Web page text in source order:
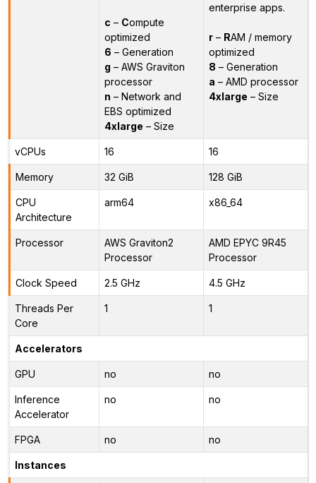
c – Compute
optimized
6 – Generation
g – AWS Graviton
processor
n – Network and
EBS optimized
4xlarge – Size
enterprise apps.
r– RAM / memory
optimized
8 – Generation
a – AMD processor
4xlarge – Size
vCPUs 16 16
Memory 32 GiB 128 GiB
CPU
Architecture
arm64 x86_64
Processor
AWS Graviton2
Processor
AMD EPYC 9R45
Processor
Clock Speed 2.5 GHz 4.5 GHz
Threads Per
Core
1 1
Accelerators
GPU no no
Inference
Accelerator
no no
FPGA no no
Instances